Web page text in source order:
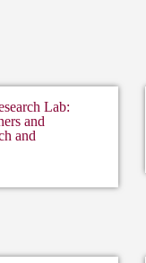
Lab:
and
and